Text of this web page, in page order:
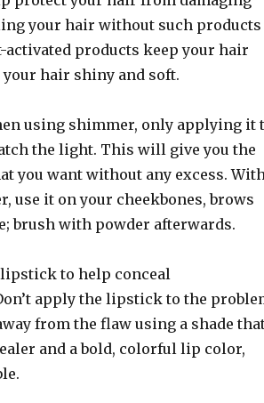
your hair without such products
activated products keep your hair
hair shiny and soft.
using shimmer, only applying it
the light. This will give you the
you want without any excess.
use it on your cheekbones, brows
brush with powder afterwards.
to help conceal
apply the lipstick to the
from the flaw using a shade
and a bold, colorful lip color,